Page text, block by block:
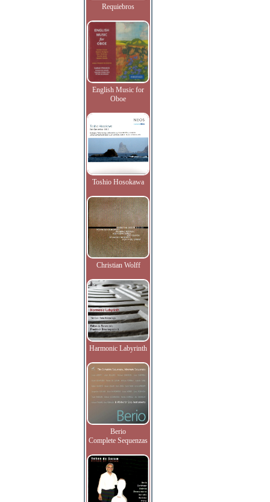
Requiebros
English Music for
Oboe
Toshio Hosokawa
Christian Wolff
Harmonic Labyrinth
Berio
Complete Sequenzas